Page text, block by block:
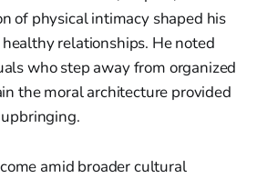
of physical intimacy shaped his
relationships. He noted
who step away from organized
the moral architecture provided
amid broader cultural